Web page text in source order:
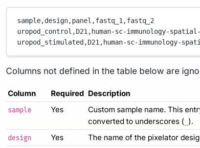
sample,design,panel,fastq_1,fastq_2
uropod_control,D21, human-sc-immunology-
uropod_stimulated,D21, human-sc-immunology-
Columns not defined in the table below are
Column Required Description
sample Yes
Custom sample name. This
converted to underscores ( ).
design Yes The name of the pixelator